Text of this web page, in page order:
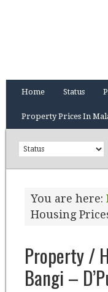
Home Status
Property Prices In
You are here:
Housing
Property /
Bangi –